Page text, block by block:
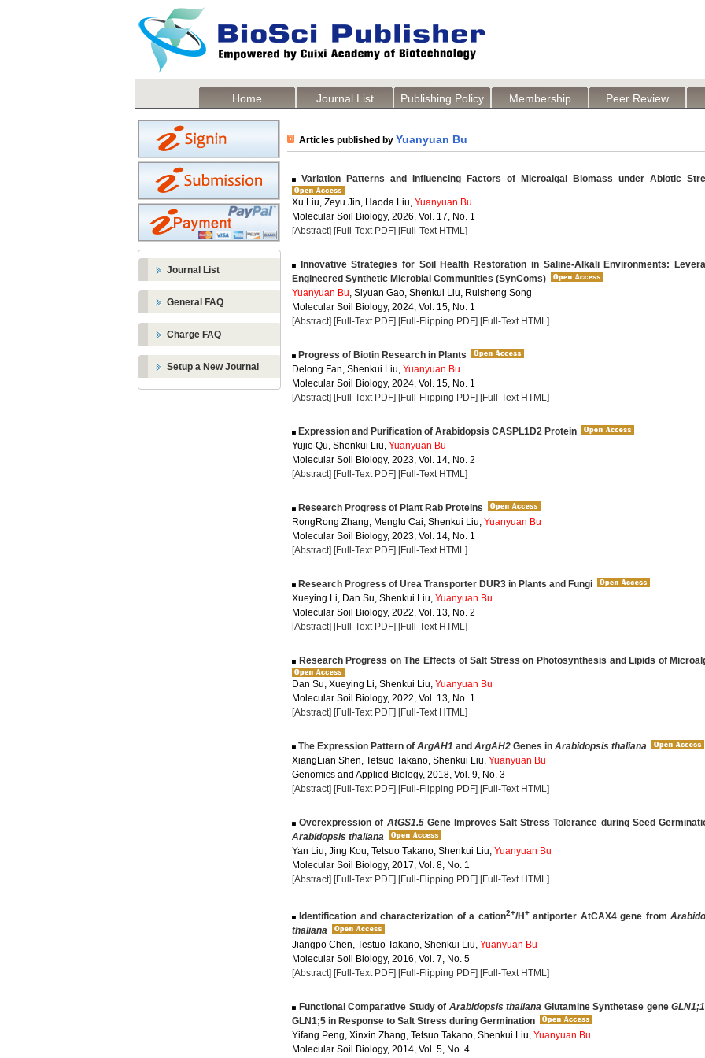
Home Journal List Publishing Policy Membership Peer Review
Journal List
General FAQ
Charge FAQ
Setup a New Journal
Articles published by Yuanyuan Bu
Variation Patterns and Influencing Factors of Microalgal Biomass under Abiotic
Xu Liu, Zeyu Jin, Haoda Liu, Yuanyuan Bu
Molecular Soil Biology, 2026, Vol. 17, No. 1
[Abstract] [Full-Text PDF] [Full-Text HTML]
Innovative Strategies for Soil Health Restoration in Saline-Alkali Environments:
Engineered Synthetic Microbial Communities (SynComs)
Yuanyuan Bu, Siyuan Gao, Shenkui Liu, Ruisheng Song
Molecular Soil Biology, 2024, Vol. 15, No. 1
[Abstract] [Full-Text PDF] [Full-Flipping PDF] [Full-Text HTML]
Progress of Biotin Research in Plants
Delong Fan, Shenkui Liu, Yuanyuan Bu
Molecular Soil Biology, 2024, Vol. 15, No. 1
[Abstract] [Full-Text PDF] [Full-Flipping PDF] [Full-Text HTML]
Expression and Purification of Arabidopsis CASPL1D2 Protein
Yujie Qu, Shenkui Liu, Yuanyuan Bu
Molecular Soil Biology, 2023, Vol. 14, No. 2
[Abstract] [Full-Text PDF] [Full-Text HTML]
Research Progress of Plant Rab Proteins
RongRong Zhang, Menglu Cai, Shenkui Liu, Yuanyuan Bu
Molecular Soil Biology, 2023, Vol. 14, No. 1
[Abstract] [Full-Text PDF] [Full-Text HTML]
Research Progress of Urea Transporter DUR3 in Plants and Fungi
Xueying Li, Dan Su, Shenkui Liu, Yuanyuan Bu
Molecular Soil Biology, 2022, Vol. 13, No. 2
[Abstract] [Full-Text PDF] [Full-Text HTML]
Research Progress on The Effects of Salt Stress on Photosynthesis and Lipids of
Dan Su, Xueying Li, Shenkui Liu, Yuanyuan Bu
Molecular Soil Biology, 2022, Vol. 13, No. 1
[Abstract] [Full-Text PDF] [Full-Text HTML]
The Expression Pattern of ArgAH1 and ArgAH2 Genes in Arabidopsis thaliana
XiangLian Shen, Tetsuo Takano, Shenkui Liu, Yuanyuan Bu
Genomics and Applied Biology, 2018, Vol. 9, No. 3
[Abstract] [Full-Text PDF] [Full-Flipping PDF] [Full-Text HTML]
Overexpression of AtGS1.5Gene Improves Salt Stress Tolerance during Seed
Arabidopsis thaliana
Yan Liu, Jing Kou, Tetsuo Takano, Shenkui Liu, Yuanyuan Bu
Molecular Soil Biology, 2017, Vol. 8, No. 1
[Abstract] [Full-Text PDF] [Full-Flipping PDF] [Full-Text HTML]
Identification and characterization of a cation2+/H+antiporter AtCAX4 gene from
thaliana
Jiangpo Chen, Testuo Takano, Shenkui Liu, Yuanyuan Bu
Molecular Soil Biology, 2016, Vol. 7, No. 5
[Abstract] [Full-Text PDF] [Full-Flipping PDF] [Full-Text HTML]
Functional Comparative Study of Arabidopsis thaliana Glutamine Synthetase geneGLN1;1
GLN1;5 in Response to Salt Stress during Germination
Yifang Peng, Xinxin Zhang, Tetsuo Takano, Shenkui Liu, Yuanyuan Bu
Molecular Soil Biology, 2014, Vol. 5, No. 4